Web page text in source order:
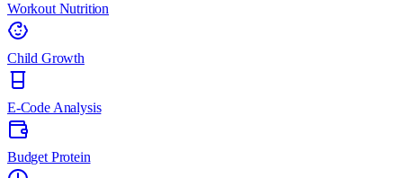
Workout Nutrition
Child Growth
E-Code Analysis
Budget Protein